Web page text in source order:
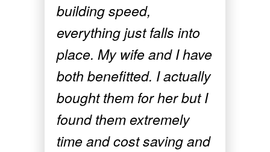
building speed,
everything just falls into
place. My wife and I have
both benefitted. I actually
bought them for her but I
found them extremely
time and cost saving and